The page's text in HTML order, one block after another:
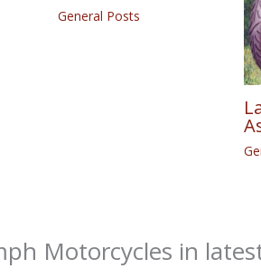
General Posts
Motorcycles in